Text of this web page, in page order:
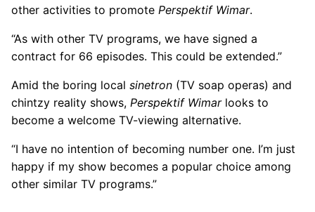
other activities to promote Perspektif Wimar.
“As with other TV programs, we have signed a
contract for 66 episodes. This could be extended.”
Amid the boring local sinetron (TV soap operas) and
chintzy reality shows, Perspektif Wimarlooks to
become a welcome TV-viewing alternative.
“I have no intention of becoming number one. I’m just
happy if my show becomes a popular choice among
other similar TV programs.”